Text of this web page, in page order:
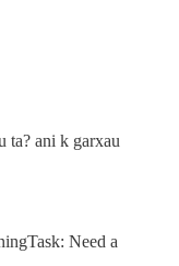
ta? ani k garxau
Need a